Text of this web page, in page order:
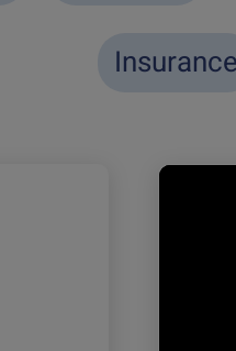
Insurance